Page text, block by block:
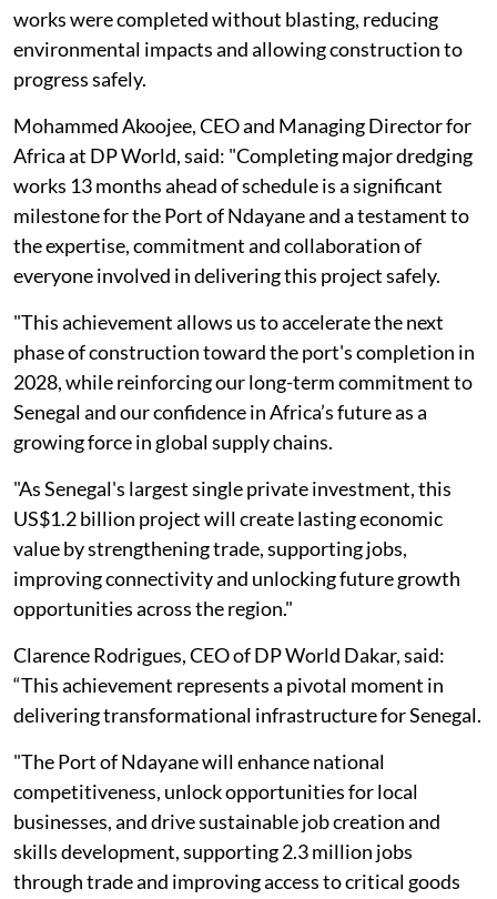
works were completed without blasting, reducing
environmental impacts and allowing construction to
progress safely.
Mohammed Akoojee, CEO and Managing Director for
Africa at DP World, said: "Completing major dredging
works 13 months ahead of schedule is a significant
milestone for the Port of Ndayane and a testament to
the expertise, commitment and collaboration of
everyone involved in delivering this project safely.
"This achievement allows us to accelerate the next
phase of construction toward the port's completion in
2028, while reinforcing our long-term commitment to
Senegal and our confidence in Africa’s future as a
growing force in global supply chains.
"As Senegal's largest single private investment, this
US$1.2 billion project will create lasting economic
value by strengthening trade, supporting jobs,
improving connectivity and unlocking future growth
opportunities across the region."
Clarence Rodrigues, CEO of DP World Dakar, said:
“This achievement represents a pivotal moment in
delivering transformational infrastructure for Senegal.
"The Port of Ndayane will enhance national
competitiveness, unlock opportunities for local
businesses, and drive sustainable job creation and
skills development, supporting 2.3 million jobs
through trade and improving access to critical goods